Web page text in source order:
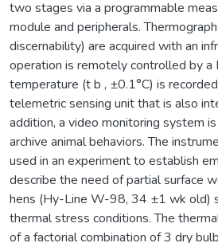
two stages via a programmable
module and peripherals.
discernability) are acquired with an
operation is remotely controlled by a
temperature (t b , ±0.1°C) is
telemetric sensing unit that is also
addition, a video monitoring system
archive animal behaviors. The
used in an experiment to establish
describe the need of partial surface
hens (Hy-Line W-98, 34 ±1 wk old)
thermal stress conditions. The
of a factorial combination of 3 dry